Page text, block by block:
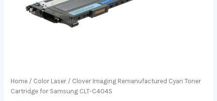
Home / Color Laser / Clover Imaging Remanufactured Cyan Toner
Cartridge for Samsung CLT-C404S